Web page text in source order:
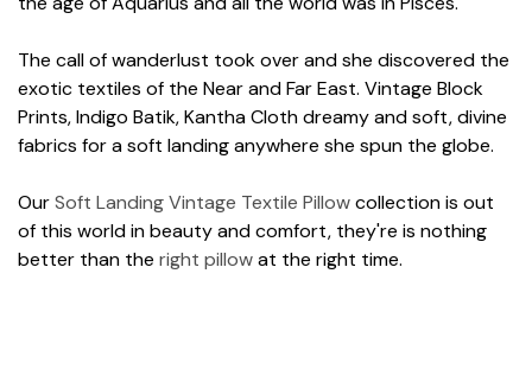
The call of wanderlust took over and she discovered the
exotic textiles of the Near and Far East. Vintage Block
Prints, Indigo Batik, Kantha Cloth dreamy and soft, divine
fabrics for a soft landing anywhere she spun the globe.
OurSoft Landing Vintage Textile Pillowcollection is out
of this world in beauty and comfort, they're is nothing
better than the right pillowat the right time.